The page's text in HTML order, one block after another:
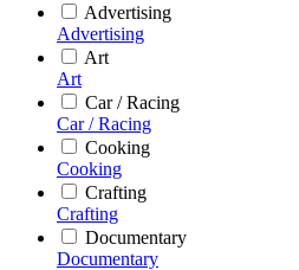
Advertising
Advertising
Art
Art
Car / Racing
Car / Racing
Cooking
Cooking
Crafting
Crafting
Documentary
Documentary